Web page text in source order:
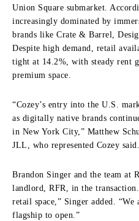
Union Square submarket.
increasingly dominated by
brands like Crate & Barrel,
Despite high demand, retail
tight at 14.2%, with steady rent
premium space.
“Cozey’s entry into the U.S.
as digitally native brands
in New York City,” Matthew
JLL, who represented Cozey said.
Brandon Singer and the team at
landlord, RFR, in the
retail space,” Singer added.
flagship to open.”